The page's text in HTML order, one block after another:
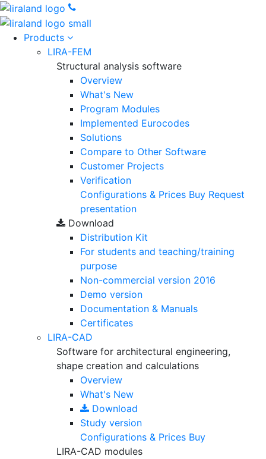
Products
LIRA-FEM
Structural analysis software
Overview
What's New
Program Modules
Implemented Eurocodes
Solutions
Compare to Other Software
Customer Projects
Verification
Configurations & Prices Buy Request
presentation
Download
Distribution Kit
For students and teaching/training
purpose
Non-commercial version 2016
Demo version
Documentation & Manuals
Certificates
LIRA-CAD
Software for architectural engineering,
shape creation and calculations
Overview
What's New
Download
Study version
Configurations & Prices Buy
LIRA-CAD modules